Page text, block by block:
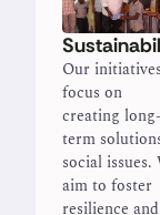
Our initiatives
focus on
creating long-
term
social issues.
aim to foster
resilience and